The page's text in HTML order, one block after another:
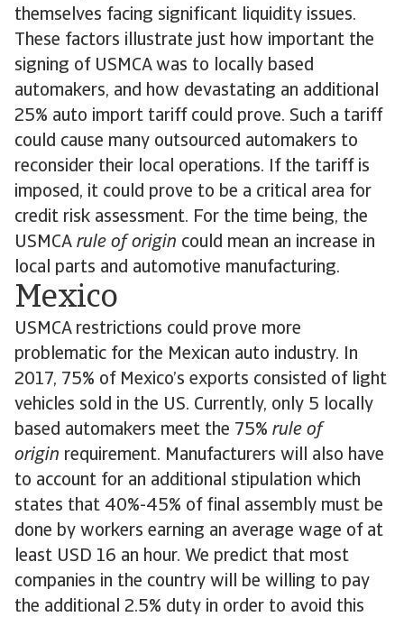
themselves facing significant liquidity issues.
These factors illustrate just how important the
signing of USMCA was to locally based
automakers, and how devastating an additional
25% auto import tariff could prove. Such a tariff
could cause many outsourced automakers to
reconsider their local operations. If the tariff is
imposed, it could prove to be a critical area for
credit risk assessment. For the time being, the
USMCA rule of origin could mean an increase in
local parts and automotive manufacturing.
Mexico
USMCA restrictions could prove more
problematic for the Mexican auto industry. In
2017, 75% of Mexico’s exports consisted of light
vehicles sold in the US. Currently, only 5 locally
based automakers meet the 75% rule of
origin requirement. Manufacturers will also have
to account for an additional stipulation which
states that 40%-45% of final assembly must be
done by workers earning an average wage of at
least USD 16 an hour. We predict that most
companies in the country will be willing to pay
the additional 2.5% duty in order to avoid this